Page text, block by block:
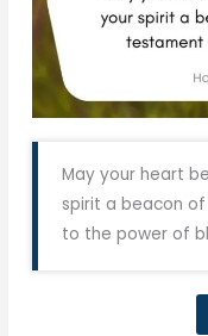
May your heart
spirit a beacon
to the power of